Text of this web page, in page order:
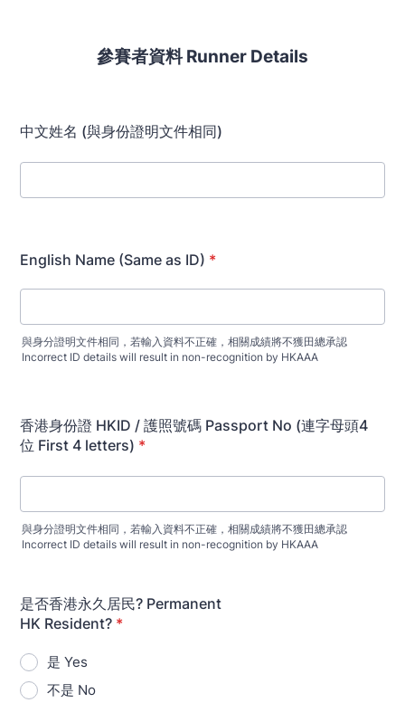
參賽者資料 Runner Details
中文姓名 (與身份證明文件相同)
English Name (Same as ID) *
與身分證明文件相同，若輸入資料不正確，相關成績將不獲田總承認
Incorrect ID details will result in non-recognition by HKAAA
香港身份證 HKID / 護照號碼 Passport No (連字母頭4
位 First 4 letters) *
與身分證明文件相同，若輸入資料不正確，相關成績將不獲田總承認
Incorrect ID details will result in non-recognition by HKAAA
是否香港永久居民? Permanent
HK Resident? *
是 Yes
不是 No